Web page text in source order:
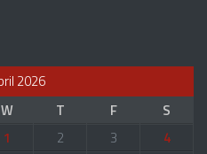
2026
W T F
S
1
2 3
4